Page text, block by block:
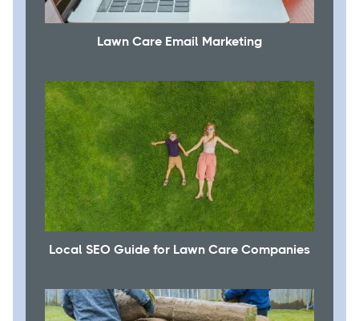
Lawn Care Email Marketing
Local SEO Guide for Lawn Care Companies